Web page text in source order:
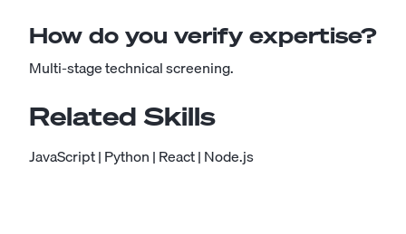
How do you verify expertise?
Multi-stage technical screening.
Related Skills
JavaScript|Python|React|Node.js